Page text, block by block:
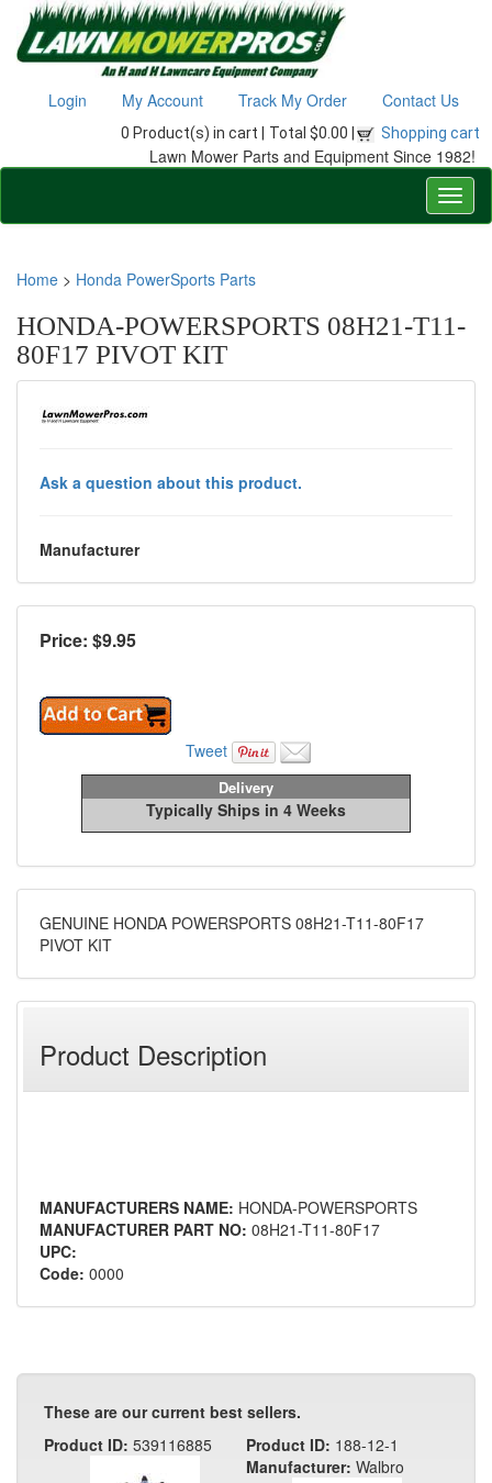
Login My Account Track My Order Contact Us
0 Product(s) in cart | Total $0.00 | Shopping cart
Lawn Mower Parts and Equipment Since 1982!
Home > Honda PowerSports Parts
HONDA-POWERSPORTS 08H21-T11-
80F17 PIVOT KIT
Ask a question about this product.
Manufacturer
Price: $9.95
Tweet
Delivery
Typically Ships in 4 Weeks
GENUINE HONDA POWERSPORTS 08H21-T11-80F17
PIVOT KIT
Product Description
MANUFACTURERS NAME: HONDA-POWERSPORTS
MANUFACTURER PART NO: 08H21-T11-80F17
UPC:
Code: 0000
These are our current best sellers.
Product ID: 539116885 Product ID: 188-12-1
Manufacturer: Walbro